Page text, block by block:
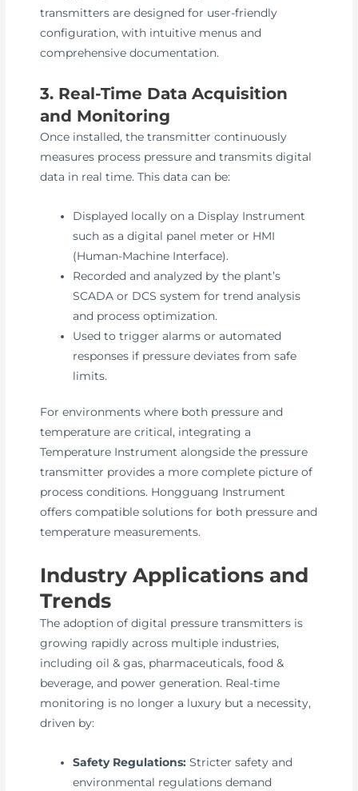
transmitters are designed for user-friendly
configuration, with intuitive menus and
comprehensive documentation.
3. Real-Time Data Acquisition
and Monitoring
Once installed, the transmitter continuously
measures process pressure and transmits digital
data in real time. This data can be:
Displayed locally on a Display Instrument
such as a digital panel meter or HMI
(Human-Machine Interface).
Recorded and analyzed by the plant’s
SCADA or DCS system for trend analysis
and process optimization.
Used to trigger alarms or automated
responses if pressure deviates from safe
limits.
For environments where both pressure and
temperature are critical, integrating a
Temperature Instrument alongside the pressure
transmitter provides a more complete picture of
process conditions. Hongguang Instrument
offers compatible solutions for both pressure and
temperature measurements.
Industry Applications and
Trends
The adoption of digital pressure transmitters is
growing rapidly across multiple industries,
including oil & gas, pharmaceuticals, food &
beverage, and power generation. Real-time
monitoring is no longer a luxury but a necessity,
driven by:
Safety Regulations: Stricter safety and
environmental regulations demand